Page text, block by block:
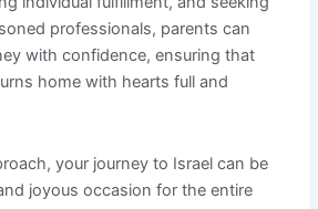
professionals, parents can
with confidence, ensuring that
home with hearts full and
your journey to Israel can be
joyous occasion for the entire